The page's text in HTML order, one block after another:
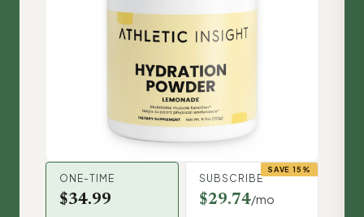
ONE-TIME
$34.99
SAVE 15%
SUBSCRIBE
$29.74/mo